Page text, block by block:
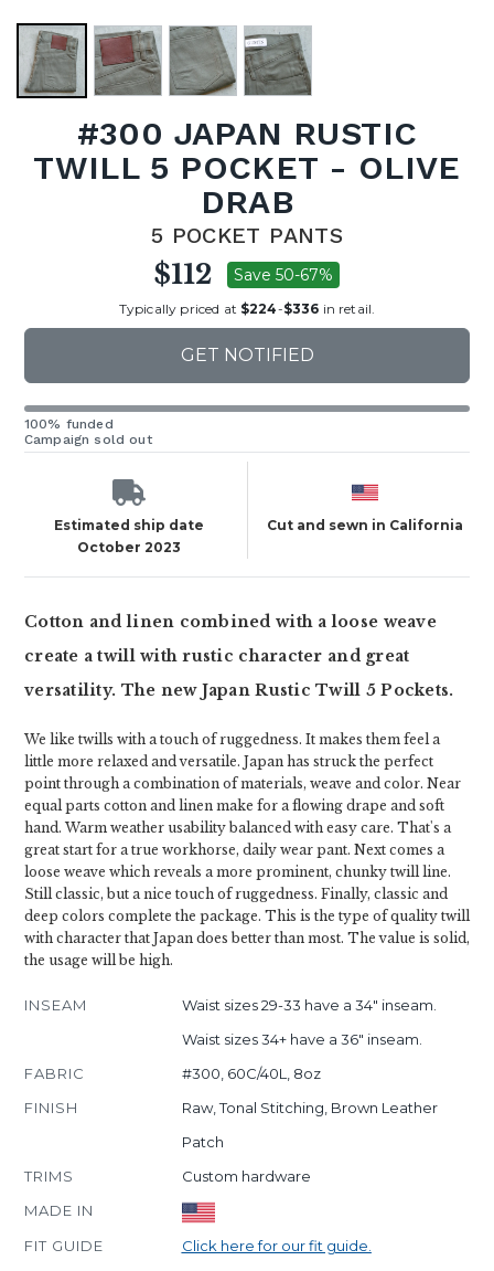
#300 JAPAN RUSTIC
TWILL 5 POCKET - OLIVE
DRAB
5 POCKET PANTS
$112 Save 50-67%
Typically priced at $224-$336 in retail.
GET NOTIFIED
100% funded
Campaign sold out
Estimated ship date
October 2023
Cut and sewn in California
Cotton and linen combined with a loose weave
create a twill with rustic character and great
versatility. The new Japan Rustic Twill 5 Pockets.
We like twills with a touch of ruggedness. It makes them feel a
little more relaxed and versatile. Japan has struck the perfect
point through a combination of materials, weave and color. Near
equal parts cotton and linen make for a flowing drape and soft
hand. Warm weather usability balanced with easy care. That's a
great start for a true workhorse, daily wear pant. Next comes a
loose weave which reveals a more prominent, chunky twill line.
Still classic, but a nice touch of ruggedness. Finally, classic and
deep colors complete the package. This is the type of quality twill
with character that Japan does better than most. The value is solid,
the usage will be high.
INSEAM
Waist sizes 29-33 have a 34" inseam.
Waist sizes 34+ have a 36" inseam.
FABRIC
#300, 60C/40L, 8oz
FINISH
Raw, Tonal Stitching, Brown Leather
Patch
TRIMS
Custom hardware
MADE IN
FIT GUIDE
Click here for our fit guide.